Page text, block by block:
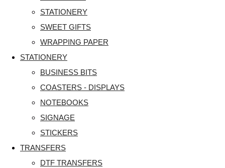
STATIONERY
SWEET GIFTS
WRAPPING PAPER
STATIONERY
BUSINESS BITS
COASTERS - DISPLAYS
NOTEBOOKS
SIGNAGE
STICKERS
TRANSFERS
DTF TRANSFERS